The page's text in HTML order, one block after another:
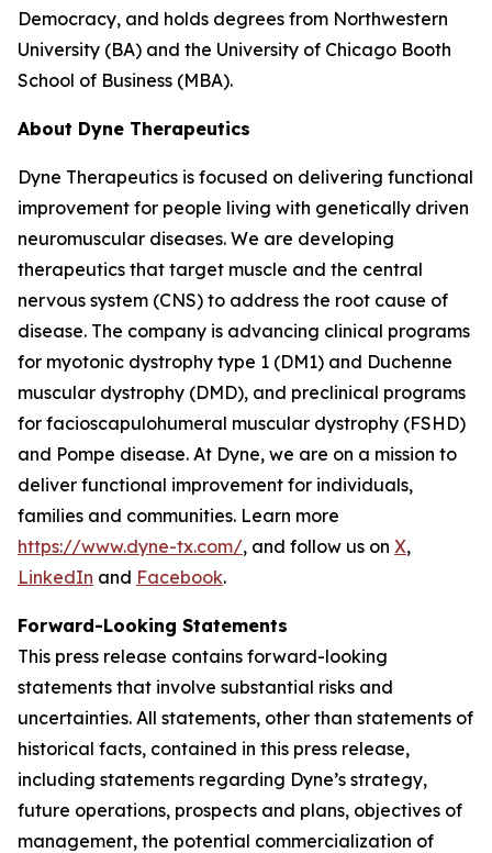
Democracy, and holds degrees from Northwestern
University (BA) and the University of Chicago Booth
School of Business (MBA).
About Dyne Therapeutics
Dyne Therapeutics is focused on delivering functional
improvement for people living with genetically driven
neuromuscular diseases. We are developing
therapeutics that target muscle and the central
nervous system (CNS) to address the root cause of
disease. The company is advancing clinical programs
for myotonic dystrophy type 1 (DM1) and Duchenne
muscular dystrophy (DMD), and preclinical programs
for facioscapulohumeral muscular dystrophy (FSHD)
and Pompe disease. At Dyne, we are on a mission to
deliver functional improvement for individuals,
families and communities. Learn more
https://www.dyne-tx.com/, and follow us on X,
LinkedIn and Facebook.
Forward-Looking Statements
This press release contains forward-looking
statements that involve substantial risks and
uncertainties. All statements, other than statements of
historical facts, contained in this press release,
including statements regarding Dyne’s strategy,
future operations, prospects and plans, objectives of
management, the potential commercialization of